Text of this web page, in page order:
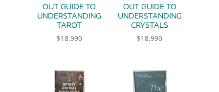
OUT GUIDE TO
UNDERSTANDING
TAROT
$18.990
OUT GUIDE TO
UNDERSTANDING
CRYSTALS
$18.990